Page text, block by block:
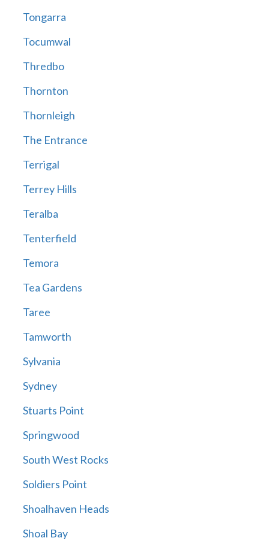
Tongarra
Tocumwal
Thredbo
Thornton
Thornleigh
The Entrance
Terrigal
Terrey Hills
Teralba
Tenterfield
Temora
Tea Gardens
Taree
Tamworth
Sylvania
Sydney
Stuarts Point
Springwood
South West Rocks
Soldiers Point
Shoalhaven Heads
Shoal Bay